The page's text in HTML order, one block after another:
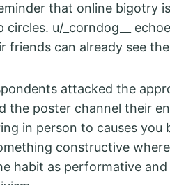
that online bigotry
circles. u/_corndog__
friends can already see
attacked the
the poster channel their
in person to causes
constructive
habit as performative